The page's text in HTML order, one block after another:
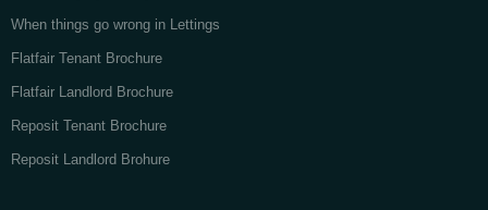
When things go wrong in Lettings
Flatfair Tenant Brochure
Flatfair Landlord Brochure
Reposit Tenant Brochure
Reposit Landlord Brohure